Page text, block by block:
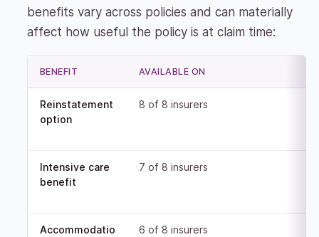
benefits vary across policies and can materially
affect how useful the policy is at claim time:
BENEFIT AVAILABLE ON
Reinstatement
option
8 of 8 insurers
Intensive care
benefit
7 of 8 insurers
Accommodatio
6 of 8 insurers